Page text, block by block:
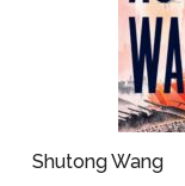
Shutong Wang